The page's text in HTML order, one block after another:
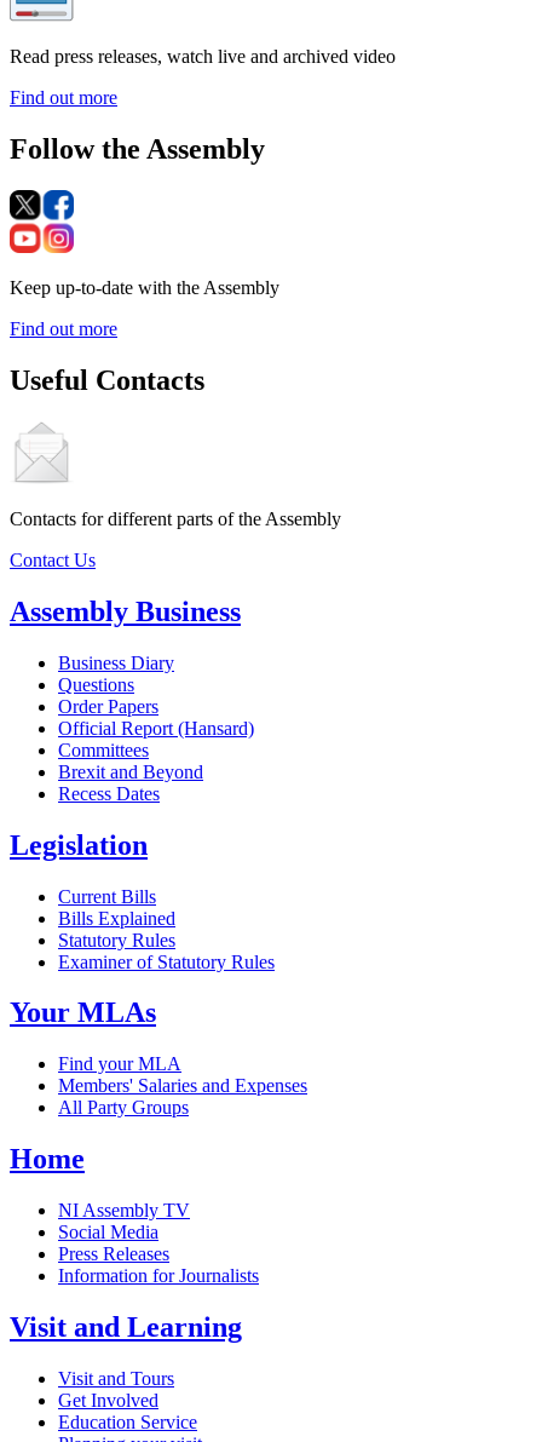
Read press releases, watch live and archived video
Find out more
Follow the Assembly
Keep up-to-date with the Assembly
Find out more
Useful Contacts
Contacts for different parts of the Assembly
Contact Us
Assembly Business
Business Diary
Questions
Order Papers
Official Report (Hansard)
Committees
Brexit and Beyond
Recess Dates
Legislation
Current Bills
Bills Explained
Statutory Rules
Examiner of Statutory Rules
Your MLAs
Find your MLA
Members' Salaries and Expenses
All Party Groups
Home
NI Assembly TV
Social Media
Press Releases
Information for Journalists
Visit and Learning
Visit and Tours
Get Involved
Education Service